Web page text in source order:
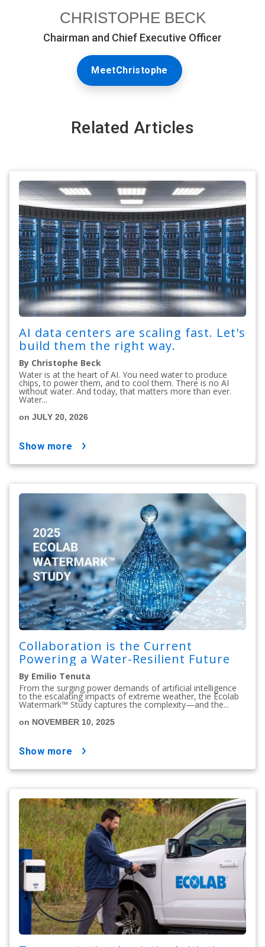
CHRISTOPHE BECK
Chairman and Chief Executive Officer
MeetChristophe
Related Articles
AI data centers are scaling fast. Let's
build them the right way.
By Christophe Beck
Water is at the heart of AI. You need water to produce
chips, to power them, and to cool them. There is no AI
without water. And today, that matters more than ever.
Water...
on JULY 20, 2026
show more
Collaboration is the Current
Powering a Water-Resilient Future
By Emilio Tenuta
From the surging power demands of artificial intelligence
to the escalating impacts of extreme weather, the Ecolab
Watermark™ Study captures the complexity—and the...
on NOVEMBER 10, 2025
show more